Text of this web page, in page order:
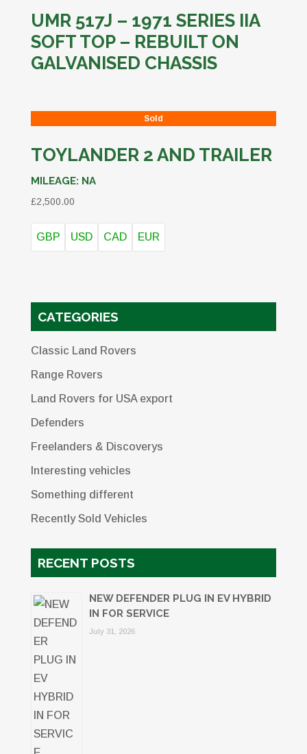
UMR 517J – 1971 SERIES IIA
SOFT TOP – REBUILT ON
GALVANISED CHASSIS
Sold
TOYLANDER 2 AND TRAILER
MILEAGE: NA
£2,500.00
GBP USD CAD EUR
CATEGORIES
Classic Land Rovers
Range Rovers
Land Rovers for USA export
Defenders
Freelanders & Discoverys
Interesting vehicles
Something different
Recently Sold Vehicles
RECENT POSTS
NEW DEFENDER PLUG IN EV HYBRID
IN FOR SERVICE
July 31, 2026